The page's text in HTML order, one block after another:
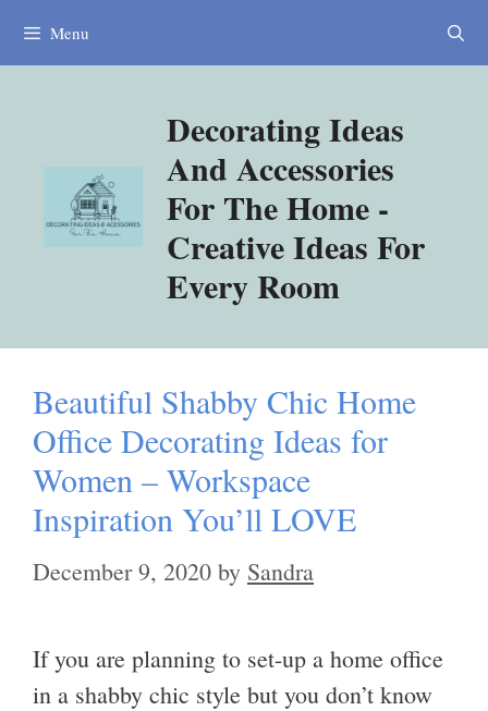
Menu
Decorating Ideas
And Accessories
For The Home -
Creative Ideas For
Every Room
Beautiful Shabby Chic Home
Office Decorating Ideas for
Women – Workspace
Inspiration You’ll LOVE
December 9, 2020 by Sandra
If you are planning to set-up a home office
in a shabby chic style but you don’t know